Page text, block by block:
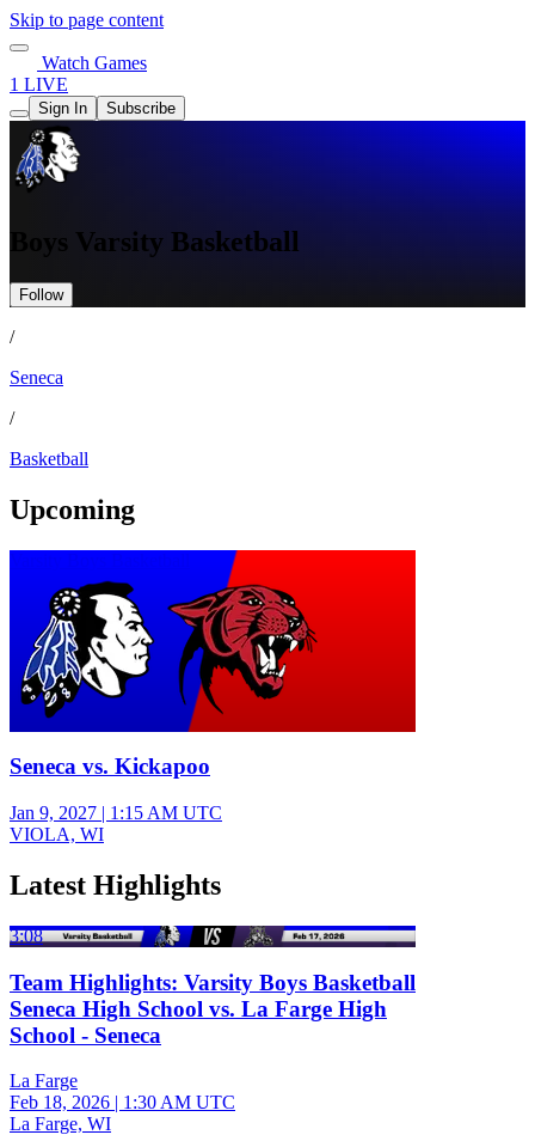
Skip to page content
Watch Games
1 LIVE
Sign In Subscribe
Boys Varsity Basketball
Follow
/
Seneca
/
Basketball
Upcoming
Seneca vs. Kickapoo
Jan 9, 2027 | 1:15 AM UTC
VIOLA, WI
Latest Highlights
3:08
Team Highlights: Varsity Boys Basketball
Seneca High School vs. La Farge High
School - Seneca
La Farge
Feb 18, 2026 | 1:30 AM UTC
La Farge, WI